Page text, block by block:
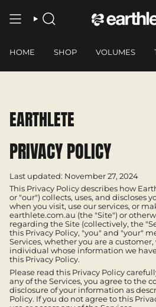
contentSEARCH
HOME SHOP VOLUMES
EARTHLETE
PRIVACY POLICY
Last updated: November 27, 2024
This Privacy Policy describes how
or "our") collects, uses, and discloses
when you visit, use our services, or
earthlete.com.au (the "Site") or
regarding the Site (collectively, the
this Privacy Policy, "you" and "your"
Services, whether you are a
individual whose information we
this Privacy Policy.
Please read this Privacy Policy
any of the Services, you agree to the
disclosure of your information as
Policy. If you do not agree to this